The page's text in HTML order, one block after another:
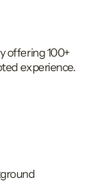
offering 100+
experience.